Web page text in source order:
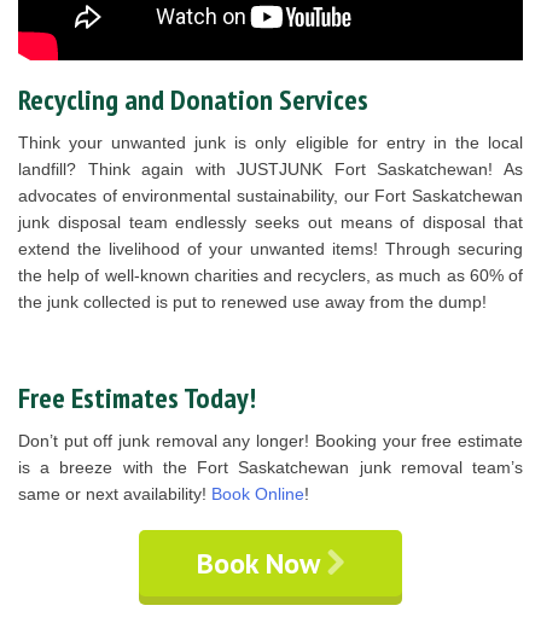
Recycling and Donation Services
Think your unwanted junk is only eligible for entry in the local
landfill? Think again with JUSTJUNK Fort Saskatchewan! As
advocates of environmental sustainability, our Fort Saskatchewan
junk disposal team endlessly seeks out means of disposal that
extend the livelihood of your unwanted items! Through securing
the help of well-known charities and recyclers, as much as 60% of
the junk collected is put to renewed use away from the dump!
Free Estimates Today!
Don’t put off junk removal any longer! Booking your free estimate
is a breeze with the Fort Saskatchewan junk removal team’s
same or next availability! Book Online!
Book Now